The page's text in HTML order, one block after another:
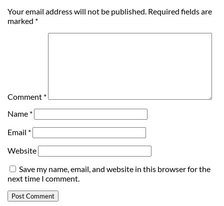
Your email address will not be published. Required fields are
marked *
Comment *
Name *
Email *
Website
Save my name, email, and website in this browser for the
next time I comment.